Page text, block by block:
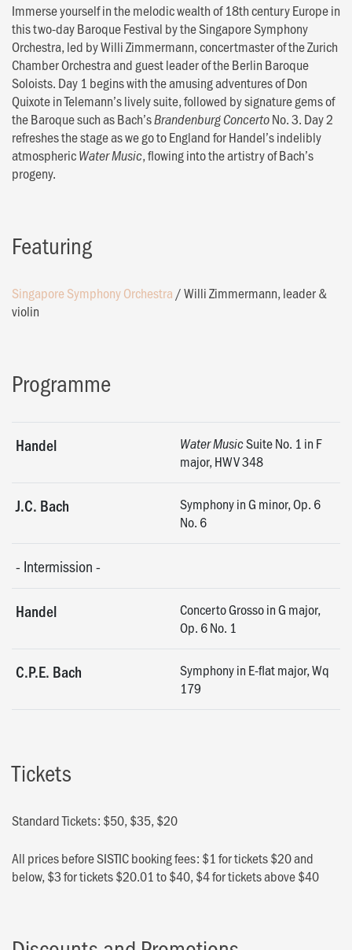
Immerse yourself in the melodic wealth of 18th century Europe in
this two-day Baroque Festival by the Singapore Symphony
Orchestra, led by Willi Zimmermann, concertmaster of the Zurich
Chamber Orchestra and guest leader of the Berlin Baroque
Soloists. Day 1 begins with the amusing adventures of Don
Quixote in Telemann’s lively suite, followed by signature gems of
the Baroque such as Bach’sBrandenburg ConcertoNo. 3. Day 2
refreshes the stage as we go to England for Handel’s indelibly
atmosphericWater Music, flowing into the artistry of Bach’s
progeny.
Featuring
Singapore Symphony Orchestra /Willi Zimmermann, leader &
violin
Programme
Handel Water MusicSuite No. 1 in F
major, HWV 348
J.C. Bach
Symphony in G minor, Op. 6
No. 6
- Intermission-
Handel
Concerto Grosso in G major,
Op. 6 No. 1
C.P.E. Bach
Symphony in E-flat major, Wq
179
Tickets
Standard Tickets: $50, $35, $20
All prices before SISTIC booking fees: $1 for tickets $20 and
below, $3 for tickets $20.01 to $40, $4 for tickets above $40